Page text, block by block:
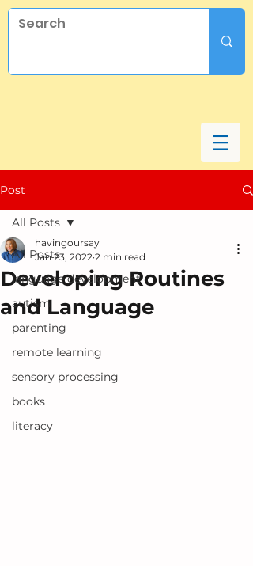
Post
All Posts
language development
autism
parenting
remote learning
sensory processing
books
literacy
All Posts
Developing Routines
and Language
havingoursay
Jan 23, 2022 2 min read